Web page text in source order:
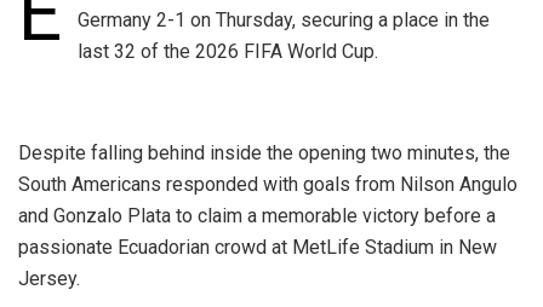
Germany 2-1 on Thursday, securing a place in the
last 32 of the 2026 FIFA World Cup.
‎Despite falling behind inside the opening two minutes, the
South Americans responded with goals from Nilson Angulo
and Gonzalo Plata to claim a memorable victory before a
passionate Ecuadorian crowd at MetLife Stadium in New
Jersey.